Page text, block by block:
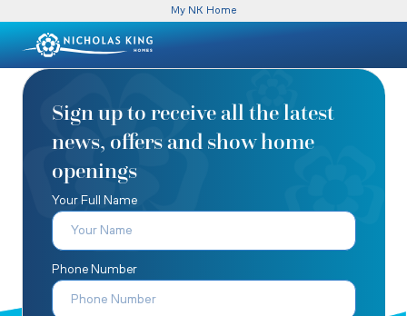
My NK Home
Sign up to receive all the latest
news, offers and show home
openings
Your Full Name
Phone Number